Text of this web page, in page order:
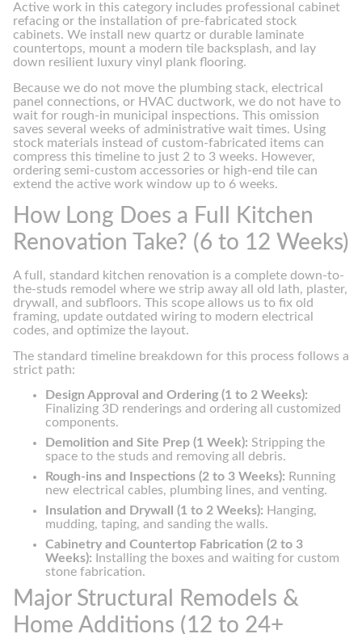
Active work in this category includes professional cabinet
refacing or the installation of pre-fabricated stock
cabinets. We install new quartz or durable laminate
countertops, mount a modern tile backsplash, and lay
down resilient luxury vinyl plank flooring.
Because we do not move the plumbing stack, electrical
panel connections, or HVAC ductwork, we do not have to
wait for rough-in municipal inspections. This omission
saves several weeks of administrative wait times. Using
stock materials instead of custom-fabricated items can
compress this timeline to just 2 to 3 weeks. However,
ordering semi-custom accessories or high-end tile can
extend the active work window up to 6 weeks.
How Long Does a Full Kitchen
Renovation Take? (6 to 12 Weeks)
A full, standard kitchen renovation is a complete down-to-
the-studs remodel where we strip away all old lath, plaster,
drywall, and subfloors. This scope allows us to fix old
framing, update outdated wiring to modern electrical
codes, and optimize the layout.
The standard timeline breakdown for this process follows a
strict path:
Design Approval and Ordering (1 to 2 Weeks):
Finalizing 3D renderings and ordering all customized
components.
Demolition and Site Prep (1 Week): Stripping the
space to the studs and removing all debris.
Rough-ins and Inspections (2 to 3 Weeks): Running
new electrical cables, plumbing lines, and venting.
Insulation and Drywall (1 to 2 Weeks): Hanging,
mudding, taping, and sanding the walls.
Cabinetry and Countertop Fabrication (2 to 3
Weeks): Installing the boxes and waiting for custom
stone fabrication.
Major Structural Remodels &
Home Additions (12 to 24+